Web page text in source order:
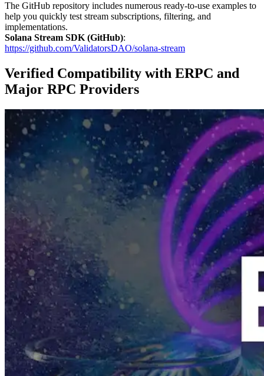
The GitHub repository includes numerous ready-to-use examples to
help you quickly test stream subscriptions, filtering, and
implementations.
Solana Stream SDK (GitHub):
https://github.com/ValidatorsDAO/solana-stream
Verified Compatibility with ERPC and
Major RPC Providers